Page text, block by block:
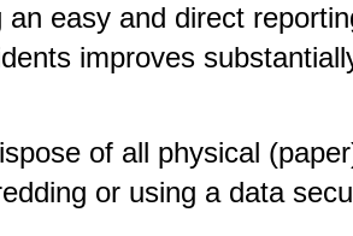
an easy and direct
improves
of all physical
or using a data